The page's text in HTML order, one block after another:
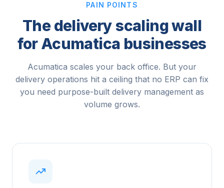
PAIN POINTS
The delivery scaling wall
for Acumatica businesses
Acumatica scales your back office. But your
delivery operations hit a ceiling that no ERP can fix
you need purpose-built delivery management as
volume grows.